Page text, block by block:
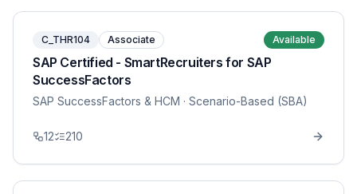
C_THR104 Associate Available
SAP Certified - SmartRecruiters for SAP
SuccessFactors
SAP SuccessFactors & HCM · Scenario-Based (SBA)
12 210